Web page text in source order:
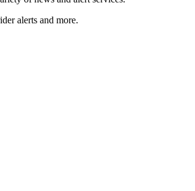
alerts and more.